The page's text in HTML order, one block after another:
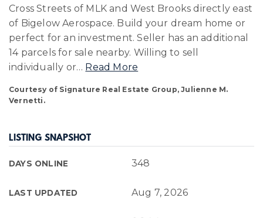
Cross Streets of MLK and West Brooks directly east
of Bigelow Aerospace. Build your dream home or
perfect for an investment. Seller has an additional
14 parcels for sale nearby. Willing to sell
individually or… Read More
Courtesy of Signature Real Estate Group, Julienne M.
Vernetti.
LISTING SNAPSHOT
DAYS ONLINE 348
LAST UPDATED Aug 7, 2026